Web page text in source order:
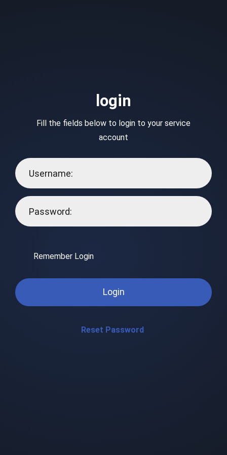
login
Fill the fields below to login to your service
account
Remember Login
Login
Reset Password